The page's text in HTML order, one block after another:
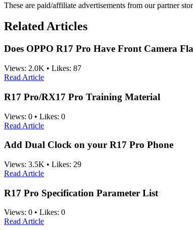
These are paid/affiliate advertisements from our partner
Related Articles
Does OPPO R17 Pro Have Front Camera
Views: 2.0K • Likes: 87
Read Article
R17 Pro/RX17 Pro Training Material
Views: 0 • Likes: 0
Read Article
Add Dual Clock on your R17 Pro Phone
Views: 3.5K • Likes: 29
Read Article
R17 Pro Specification Parameter List
Views: 0 • Likes: 0
Read Article